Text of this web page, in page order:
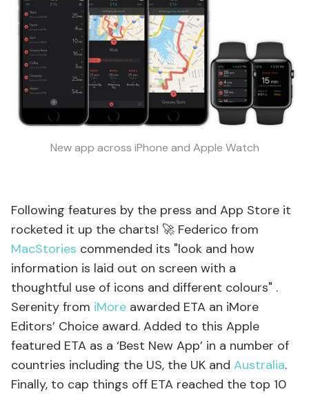
New app across iPhone and Apple Watch
Following features by the press and App Store it
rocketed it up the charts! 🚀 Federico from
MacStories commended its "look and how
information is laid out on screen with a
thoughtful use of icons and different colours" .
Serenity from iMore awarded ETA an iMore
Editors’ Choice award. Added to this Apple
featured ETA as a ‘Best New App’ in a number of
countries including the US, the UK and Australia.
Finally, to cap things off ETA reached the top 10